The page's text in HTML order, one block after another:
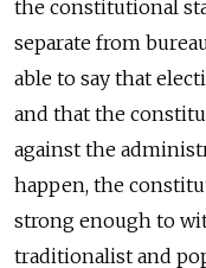
the constitutional
separate from
able to say that
and that the
against the
happen, the
strong enough to
traditionalist and